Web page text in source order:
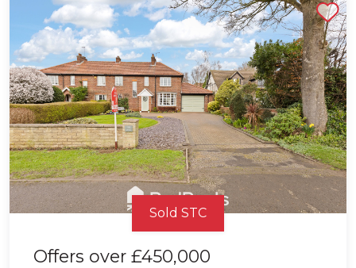
Sold STC
Offers over £450,000
Shortlist